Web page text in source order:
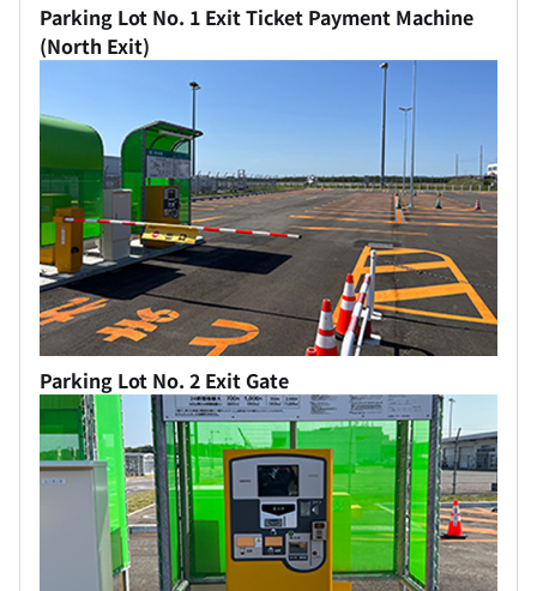
Parking Lot No. 1 Exit Ticket Payment Machine
(North Exit)
Parking Lot No. 2 Exit Gate